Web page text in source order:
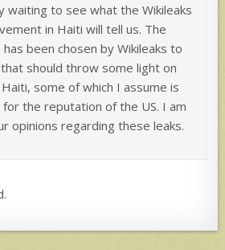
waiting to see what the Wikileaks
in Haiti will tell us. The
been chosen by Wikileaks to
should throw some light on
some of which I assume is
the reputation of the US. I am
opinions regarding these leaks.